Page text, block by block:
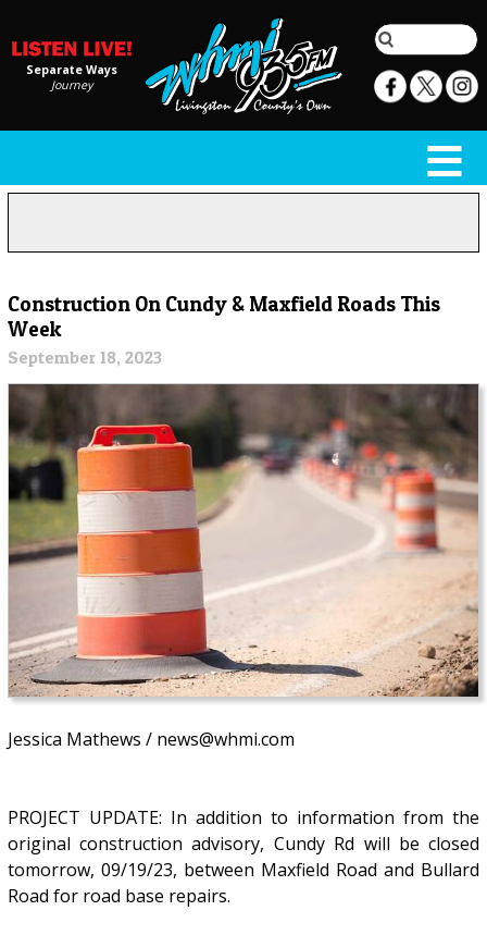
Separate Ways
Journey
Construction On Cundy & Maxfield Roads This
Week
September 18, 2023
Jessica Mathews / news@whmi.com
PROJECT UPDATE: In addition to information from the
original construction advisory, Cundy Rd will be closed
tomorrow, 09/19/23, between Maxfield Road and Bullard
Road for road base repairs.